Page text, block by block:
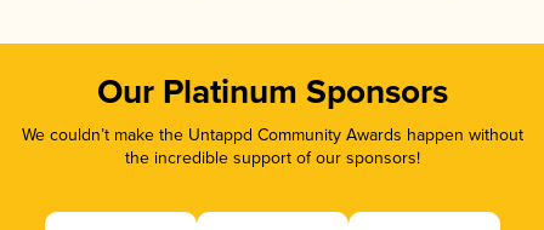
Our Platinum Sponsors
We couldn’t make the Untappd Community Awards happen without
the incredible support of our sponsors!